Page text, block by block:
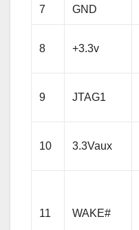
7 GND
8 +3.3v
9 JTAG1
10 3.3Vaux
11 WAKE#